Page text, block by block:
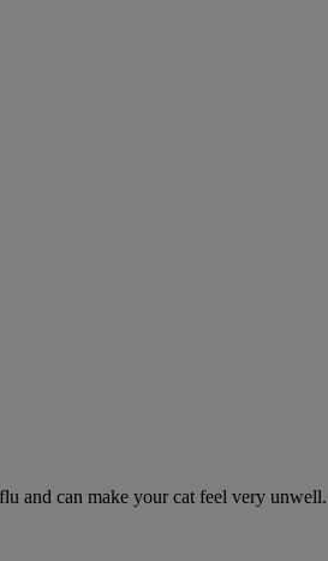
and can make your cat feel very unwell.